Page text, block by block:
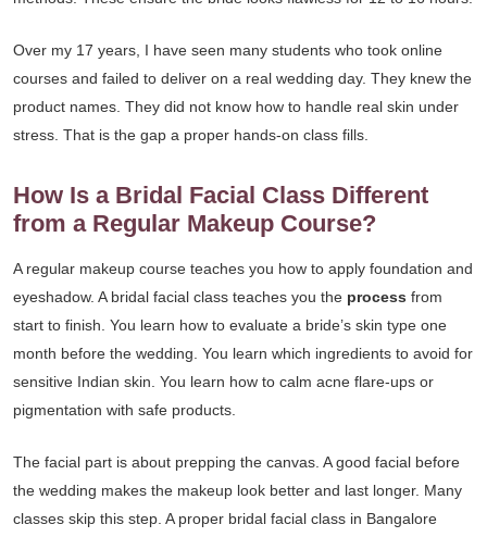
Over my 17 years, I have seen many students who took online
courses and failed to deliver on a real wedding day. They knew the
product names. They did not know how to handle real skin under
stress. That is the gap a proper hands-on class fills.
How Is a Bridal Facial Class Different
from a Regular Makeup Course?
A regular makeup course teaches you how to apply foundation and
eyeshadow. A bridal facial class teaches you the process from
start to finish. You learn how to evaluate a bride’s skin type one
month before the wedding. You learn which ingredients to avoid for
sensitive Indian skin. You learn how to calm acne flare-ups or
pigmentation with safe products.
The facial part is about prepping the canvas. A good facial before
the wedding makes the makeup look better and last longer. Many
classes skip this step. A proper bridal facial class in Bangalore